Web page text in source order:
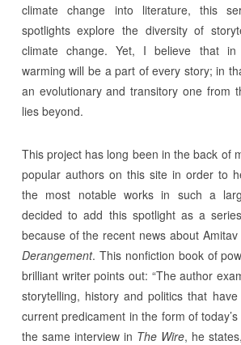
climate change into literature, this
spotlights explore the diversity of
climate change. Yet, I believe that
warming will be a part of every story; in
an evolutionary and transitory one from
lies beyond.
This project has long been in the back of
popular authors on this site in order to
the most notable works in such a
decided to add this spotlight as a
because of the recent news about Amitav
Derangement. This nonfiction book of
brilliant writer points out: “The author
storytelling, history and politics that
current predicament in the form of today’s
the same interview in The Wire, he